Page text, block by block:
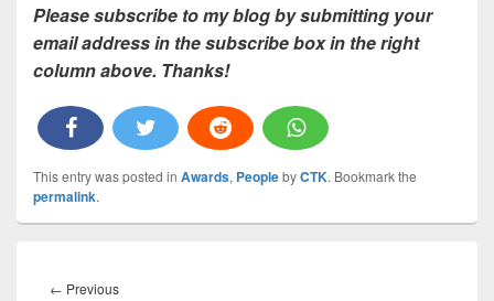
Please subscribe to my blog by submitting your
email address in the subscribe box in the right
column above. Thanks!
This entry was posted in Awards, PeoplebyCTK. Bookmark the
permalink.
navigation
← PreviousPrevious